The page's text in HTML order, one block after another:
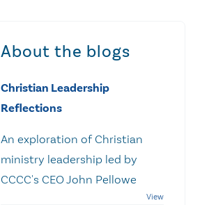
About the blogs
Christian Leadership
Reflections
An exploration of Christian
ministry leadership led by
CCCC's CEO John Pellowe